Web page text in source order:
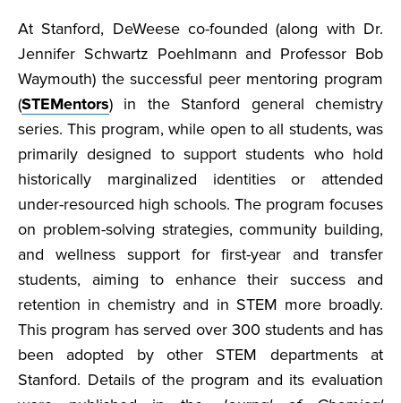
At Stanford, DeWeese co-founded (along with Dr.
Jennifer Schwartz Poehlmann and Professor Bob
Waymouth) the successful peer mentoring program
(STEMentors) in the Stanford general chemistry
series. This program, while open to all students, was
primarily designed to support students who hold
historically marginalized identities or attended
under-resourced high schools. The program focuses
on problem-solving strategies, community building,
and wellness support for first-year and transfer
students, aiming to enhance their success and
retention in chemistry and in STEM more broadly.
This program has served over 300 students and has
been adopted by other STEM departments at
Stanford. Details of the program and its evaluation